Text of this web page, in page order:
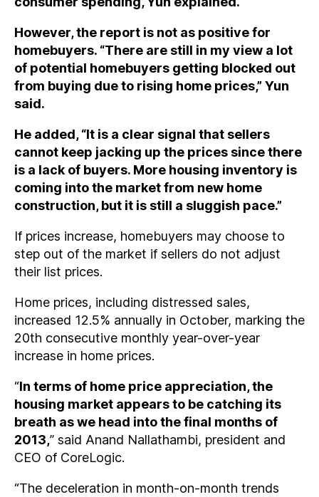
However, the report is not as positive for
homebuyers. “There are still in my view a lot
of potential homebuyers getting blocked out
from buying due to rising home prices,” Yun
said.
He added, “It is a clear signal that sellers
cannot keep jacking up the prices since there
is a lack of buyers. More housing inventory is
coming into the market from new home
construction, but it is still a sluggish pace.”
If prices increase, homebuyers may choose to
step out of the market if sellers do not adjust
their list prices.
Home prices, including distressed sales,
increased 12.5% annually in October, marking the
20th consecutive monthly year-over-year
increase in home prices.
“In terms of home price appreciation, the
housing market appears to be catching its
breath as we head into the final months of
2013,” said Anand Nallathambi, president and
CEO of CoreLogic.
“The deceleration in month-on-month trends